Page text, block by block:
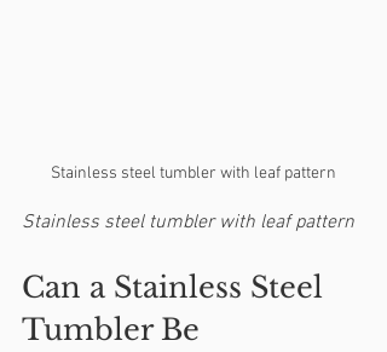
Stainless steel tumbler with leaf pattern
Stainless steel tumbler with leaf pattern
Can a Stainless Steel
Tumbler Be